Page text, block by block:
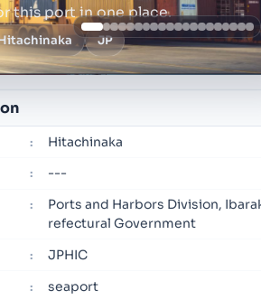
this port in one place.
JP
: Hitachinaka
: ---
:
Ports and Harbors Division,
refectural Government
: JPHIC
: seaport